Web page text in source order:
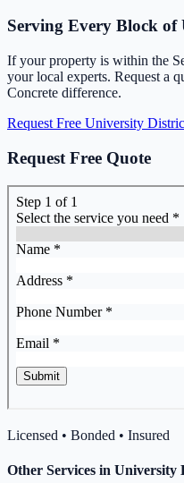
Serving Every Block
If your property is within the
your local experts. Request a
Concrete difference.
Request Free University
Request Free Quote
Licensed • Bonded • Insured
Other Services in University